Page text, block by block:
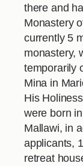
there and
Monastery
currently 5
monastery,
temporarily
Mina in
His
were born
Mallawi, in
applicants,
retreat